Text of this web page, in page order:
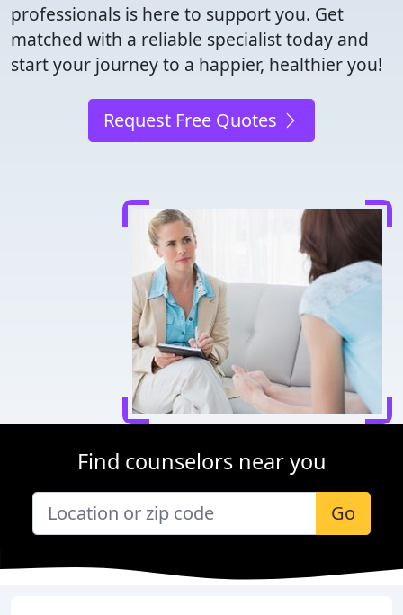
professionals is here to support you. Get
matched with a reliable specialist today and
start your journey to a happier, healthier you!
Request Free Quotes
Find counselors near you
Go